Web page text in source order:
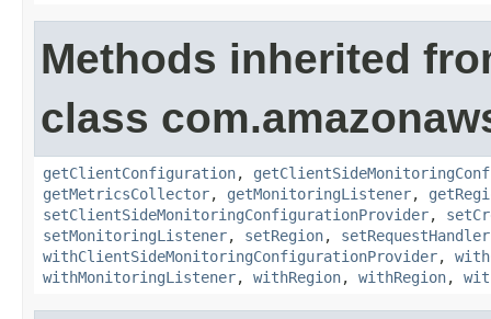
Methods inherited
class
getClientConfiguration,
getMetricsCollector, getMonitoringListener,
setClientSideMonitoringConfigurationProvider,
setMonitoringListener, setRegion,
withClientSideMonitoringConfigurationProvider,
withMonitoringListener, withRegion, withRegion,